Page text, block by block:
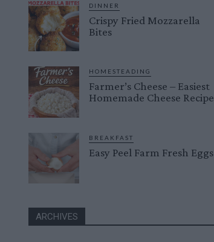
DINNER
Crispy Fried Mozzarella
Bites
HOMESTEADING
Farmer’s Cheese – Easiest
Homemade Cheese Recipe
BREAKFAST
Easy Peel Farm Fresh Eggs
ARCHIVES